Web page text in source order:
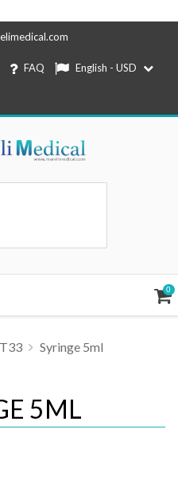
FAQ English - USD
0
Syringe 5ml
5ML